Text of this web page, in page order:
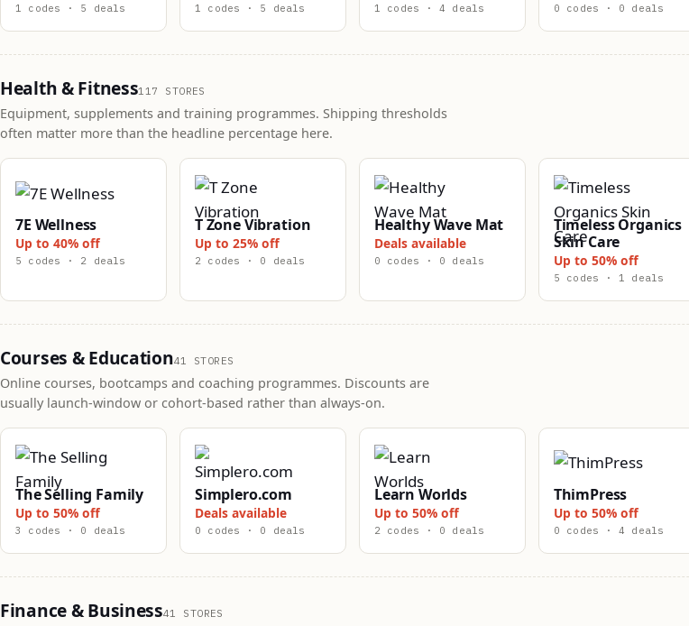
1 codes · 5 deals 1 codes · 5 deals 1 codes · 4 deals 0 codes · 0 deals
Health & Fitness117 STORES
Equipment, supplements and training programmes. Shipping thresholds
often matter more than the headline percentage here.
7E Wellness
Up to 40% off
5 codes · 2 deals
T Zone Vibration
Up to 25% off
2 codes · 0 deals
Healthy Wave Mat
Deals available
0 codes · 0 deals
Timeless Organics
Skin Care
Up to 50% off
5 codes · 1 deals
Courses & Education41 STORES
Online courses, bootcamps and coaching programmes. Discounts are
usually launch-window or cohort-based rather than always-on.
The Selling Family
Up to 50% off
3 codes · 0 deals
Simplero.com
Deals available
0 codes · 0 deals
Learn Worlds
Up to 50% off
2 codes · 0 deals
ThimPress
Up to 50% off
0 codes · 4 deals
Finance & Business41 STORES